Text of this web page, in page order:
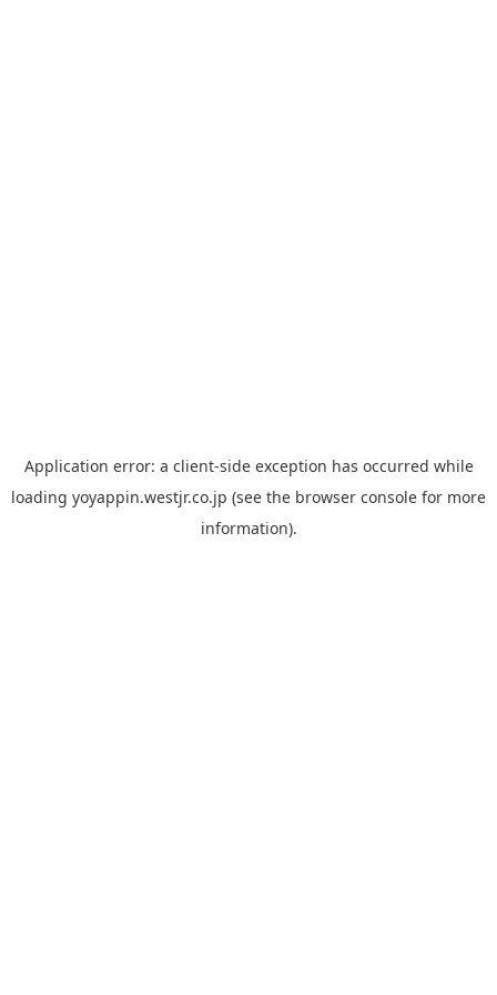
Application error: a client-side exception has occurred while
loading yoyappin.westjr.co.jp (see the browser console for more
information).